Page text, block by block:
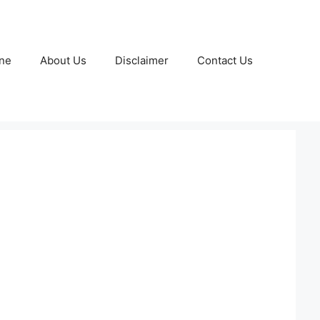
About Us Disclaimer Contact Us